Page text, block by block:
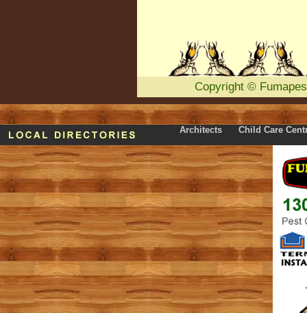
Copyright ©
Architects Child Care